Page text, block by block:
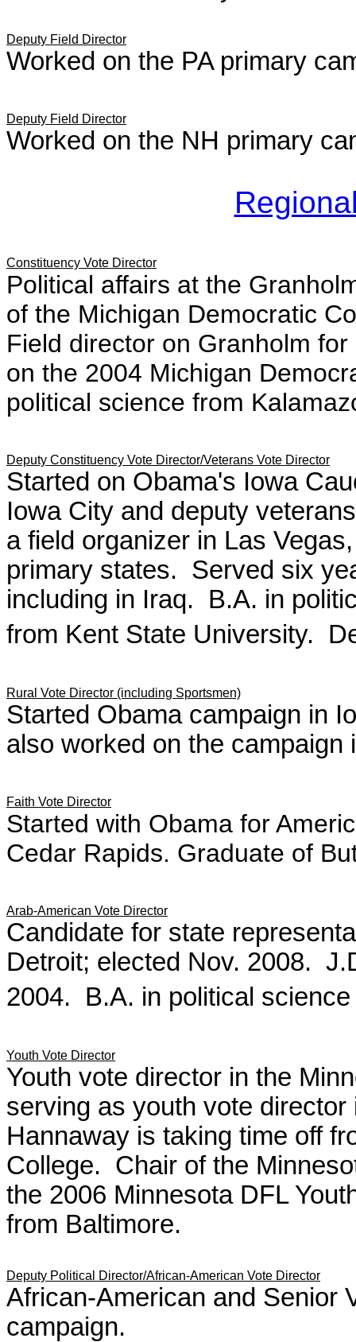
Deputy Field Director
Worked on the PA primary
Deputy Field Director
Worked on the NH primary
Constituency Vote Director
Political affairs at the
of the Michigan Democratic
Field director on Granholm
on the 2004 Michigan
political science from
Deputy Constituency Vote Director/Veterans Vote Director
Started on Obama's Iowa
Iowa City and deputy
a field organizer in Las
primary states. Served six
including in Iraq. B.A. in
from Kent State University.
Rural Vote Director (including Sportsmen)
Started Obama campaign in
also worked on the campaign
Faith Vote Director
Started with Obama for
Cedar Rapids. Graduate of
Arab-American Vote Director
Candidate for state
Detroit; elected Nov. 2008.
2004. B.A. in political
Youth Vote Director
Youth vote director in the
serving as youth vote
Hannaway is taking time off
College. Chair of the
the 2006 Minnesota DFL
from Baltimore.
Deputy Political Director/African-American Vote Director
African-American and Senior
campaign.